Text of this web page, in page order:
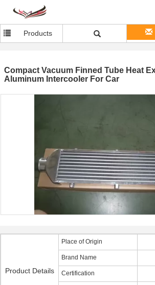
Products
Compact Vacuum Finned Tube Heat
Aluminum Intercooler For Car
Product Details
Place of Origin
Brand Name
Certification